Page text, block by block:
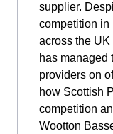
supplier.
competition in
across the
has managed
providers on
how Scottish
competition
Wootton